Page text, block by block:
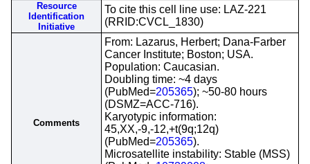
Resource
Identification
Initiative
To cite this cell line use: LAZ-221
(RRID:CVCL_1830)
Comments
From: Lazarus, Herbert; Dana-Farber
Cancer Institute; Boston; USA.
Population: Caucasian.
Doubling time: ~4 days
(PubMed=205365); ~50-80 hours
(DSMZ=ACC-716).
Karyotypic information:
45,XX,-9,-12,+t(9q;12q)
(PubMed=205365).
Microsatellite instability: Stable (MSS)